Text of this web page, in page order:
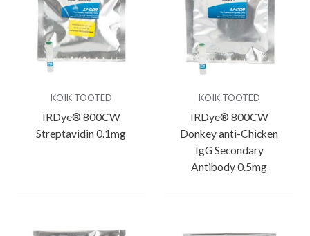
KÕIK TOOTED
IRDye® 800CW
Streptavidin 0.1mg
KÕIK TOOTED
IRDye® 800CW
Donkey anti-Chicken
IgG Secondary
Antibody 0.5mg